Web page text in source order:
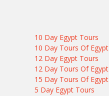
10 Day Egypt Tours
10 Day Tours Of Egypt
12 Day Egypt Tours
12 Day Tours Of Egypt
15 Day Tours Of Egypt
5 Day Egypt Tours